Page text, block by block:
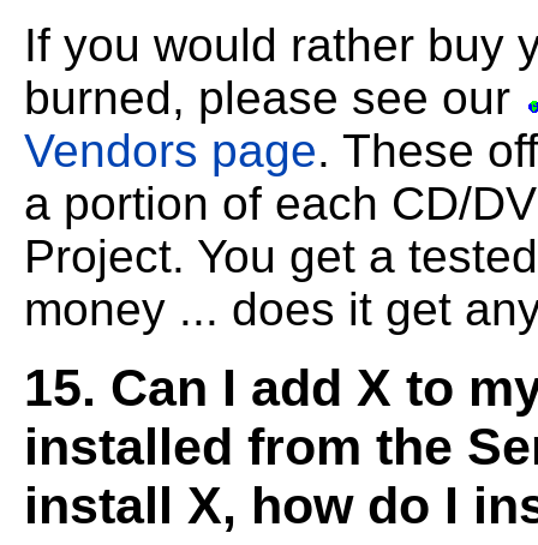
If you would rather buy
burned, please see our
Vendors page. These
a portion of each CD/
Project. You get a
money ... does it get
15. Can I add X to
installed from the
install X, how do I